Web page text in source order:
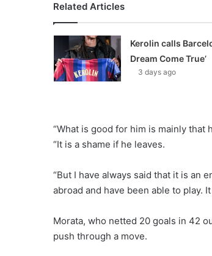
Related Articles
Kerolin calls
Dream Come True’
3 days ago
“What is good for him is mainly that
“It is a shame if he leaves.
“But I have always said that it is an
abroad and have been able to play.
Morata, who netted 20 goals in 42
push through a move.